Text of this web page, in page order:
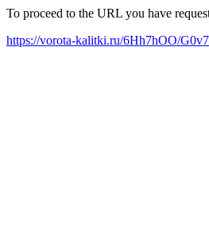
To proceed to the URL you have
https://vorota-kalitki.ru/6Hh7hOO/